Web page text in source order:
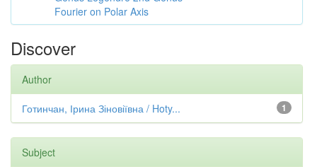
Fourier on Polar Axis
Discover
Author
1
Готинчан, Ірина Зіновіївна / Hoty...
Subject